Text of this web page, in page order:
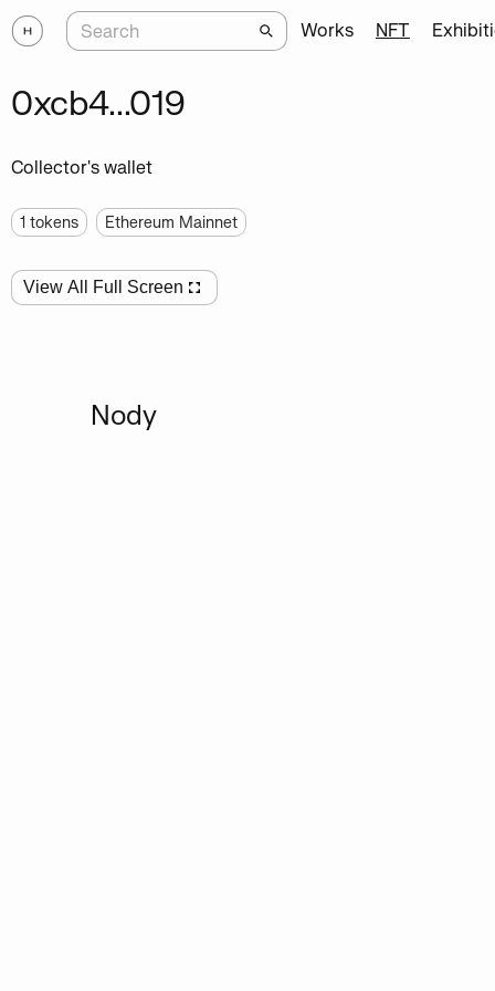
Works NFT
0xcb4...019
Collector's wallet
1 tokens Ethereum Mainnet
View All Full Screen
Nody